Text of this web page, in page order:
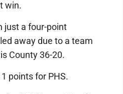
win.
just a four-point
away due to a team
County 36-20.
points for PHS.